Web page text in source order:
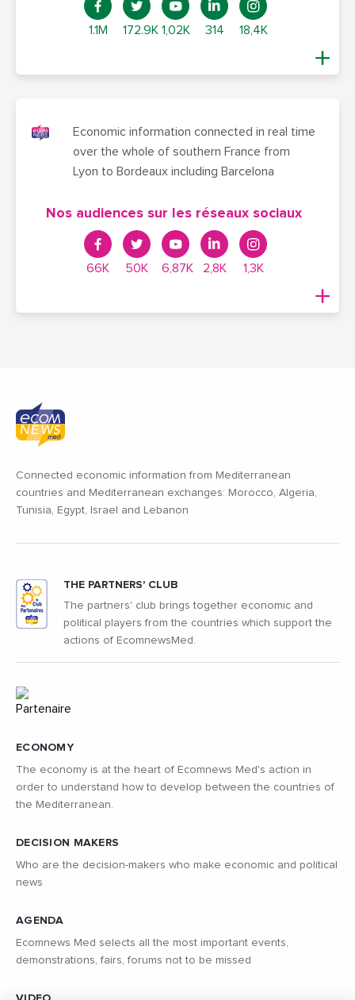
1.1M 172.9K 1,02K 314 18,4K
Economic information connected in real time
over the whole of southern France from
Lyon to Bordeaux including Barcelona
Nos audiences sur les réseaux sociaux
66K 50K 6,87K 2,8K 1,3K
Connected economic information from Mediterranean
countries and Mediterranean exchanges: Morocco, Algeria,
Tunisia, Egypt, Israel and Lebanon
ECONOMY
The economy is at the heart of Ecomnews Med's action in
order to understand how to develop between the countries of
the Mediterranean.
DECISION MAKERS
Who are the decision-makers who make economic and political
news
AGENDA
Ecomnews Med selects all the most important events,
demonstrations, fairs, forums not to be missed
THE PARTNERS' CLUB
The partners' club brings together economic and
political players from the countries which support the
actions of EcomnewsMed.